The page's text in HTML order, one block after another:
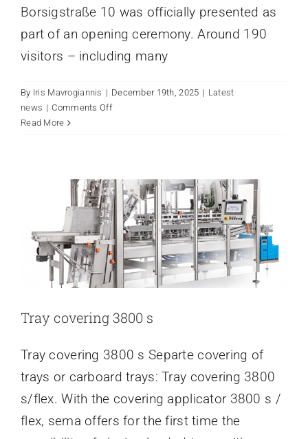
Borsigstraße 10 was officially presented as
part of an opening ceremony. Around 190
visitors – including many
By Iris Mavrogiannis | December 19th, 2025 | Latest
news | Comments Offon
at
Our
New
Location
Read More
Tray covering 3800 s
Tray covering 3800 s Separte covering of
trays or carboard trays: Tray covering 3800
s/flex. With the covering applicator 3800 s /
flex, sema offers for the first time the